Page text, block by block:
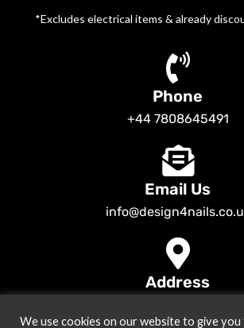
*Excludes electrical items & already
Phone
+44 7808645491
Email Us
Address
© 2026Design4nails UK | Victoria Vynn,
We use cookies on our website to give